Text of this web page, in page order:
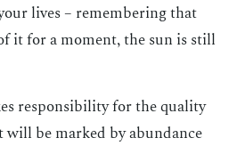
lives – remembering that
it for a moment, the sun is still
responsibility for the quality
be marked by abundance